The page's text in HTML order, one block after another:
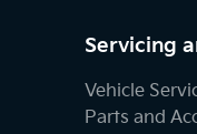
Servicing
Vehicle
Parts and